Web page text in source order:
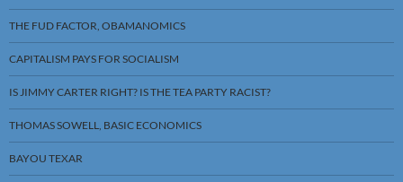
THE FUD FACTOR, OBAMANOMICS
CAPITALISM PAYS FOR SOCIALISM
IS JIMMY CARTER RIGHT? IS THE TEA PARTY RACIST?
THOMAS SOWELL, BASIC ECONOMICS
BAYOU TEXAR